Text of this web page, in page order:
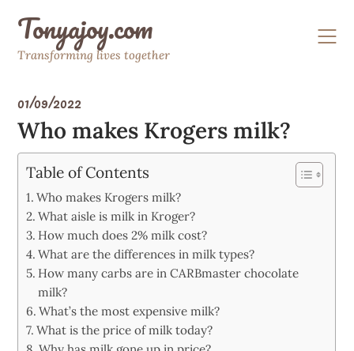
contentTonyajoy.com
Transforming lives together
01/09/2022
Who makes Krogers milk?
Table of Contents
Who makes Krogers milk?
What aisle is milk in Kroger?
How much does 2% milk cost?
What are the differences in milk types?
How many carbs are in CARBmaster chocolate
milk?
What’s the most expensive milk?
What is the price of milk today?